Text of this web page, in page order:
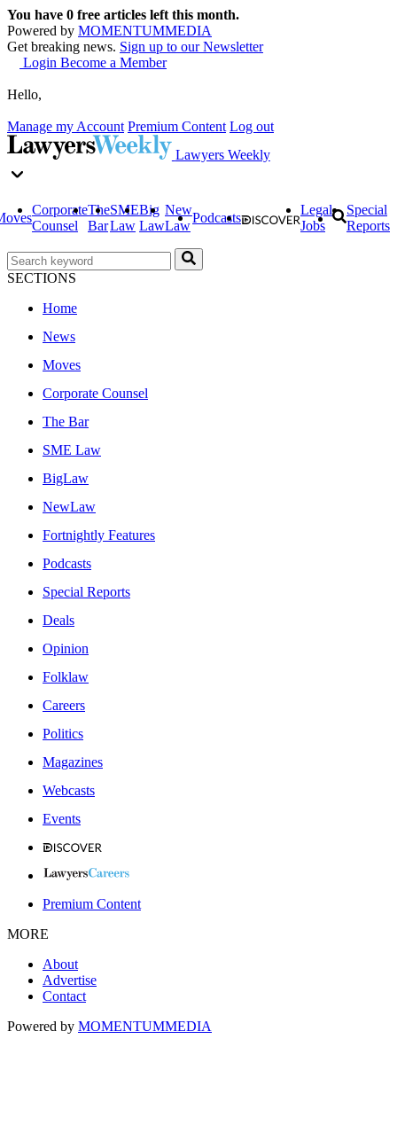
You have 0 free articles left this month.
Powered by MOMENTUMMEDIA
Get breaking news. Sign up to our Newsletter
Login Become a Member
Hello,
Manage my Account Premium Content Log out
Lawyers Weekly
Corporate
Counsel
The
Bar
SME
Law
Big
Law
New
Law
Podcasts
Legal
Jobs
Special
Reports
SECTIONS
Home
News
Moves
Corporate Counsel
The Bar
SME Law
BigLaw
NewLaw
Fortnightly Features
Podcasts
Special Reports
Deals
Opinion
Folklaw
Careers
Politics
Magazines
Webcasts
Events
Premium Content
MORE
About
Advertise
Contact
Powered by MOMENTUMMEDIA